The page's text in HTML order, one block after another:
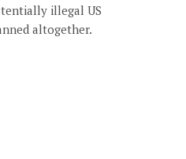
illegal US
altogether.